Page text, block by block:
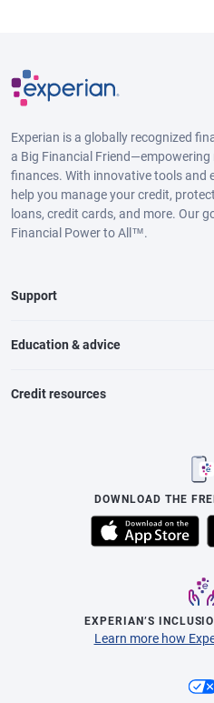
Experian is a globally recognized
a Big Financial
finances. With innovative tools and
help you manage your credit,
loans, credit cards, and more. Our
Financial Power to All™.
Support
Education & advice
Credit resources
DOWNLOAD THE
EXPERIAN’S
Learn more how